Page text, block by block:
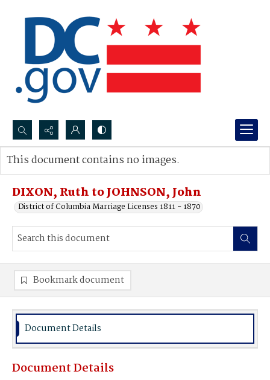
Search...
Advanced search
DIXON, Ruth to JOHNSON, John
District of Columbia Marriage Licenses 1811 - 1870
This document contains no images.
Bookmark document
Document Details
Document Details